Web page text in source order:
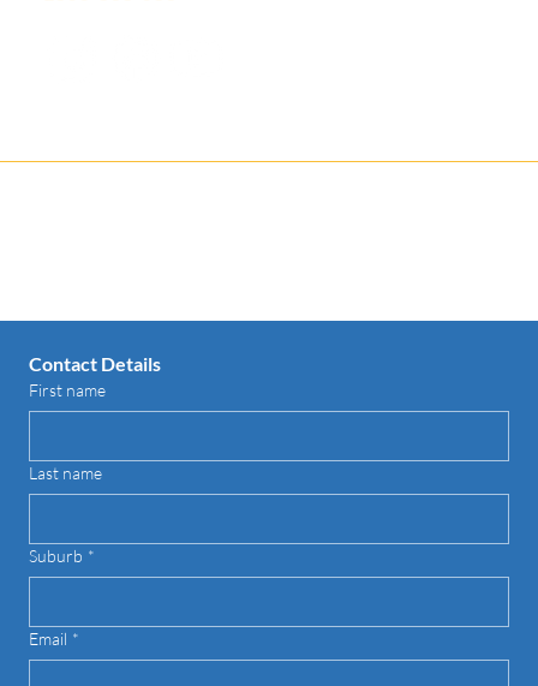
Contact Details
First name
Last name
Suburb *
Email *